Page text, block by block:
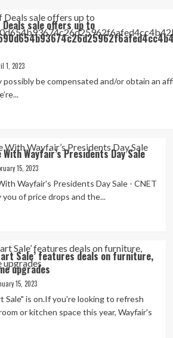
Deals sale offers up to
1, 2023
possibly be compensated and/or obtain an
Wayfair’s Presidents Day Sale
15, 2023
Wayfair's Presidents Day Sale - CNET
of price drops and the...
Sale’ features deals on furniture,
upgrades
15, 2023
Sale" is on.If you're looking to refresh
or kitchen space this year, Wayfair's